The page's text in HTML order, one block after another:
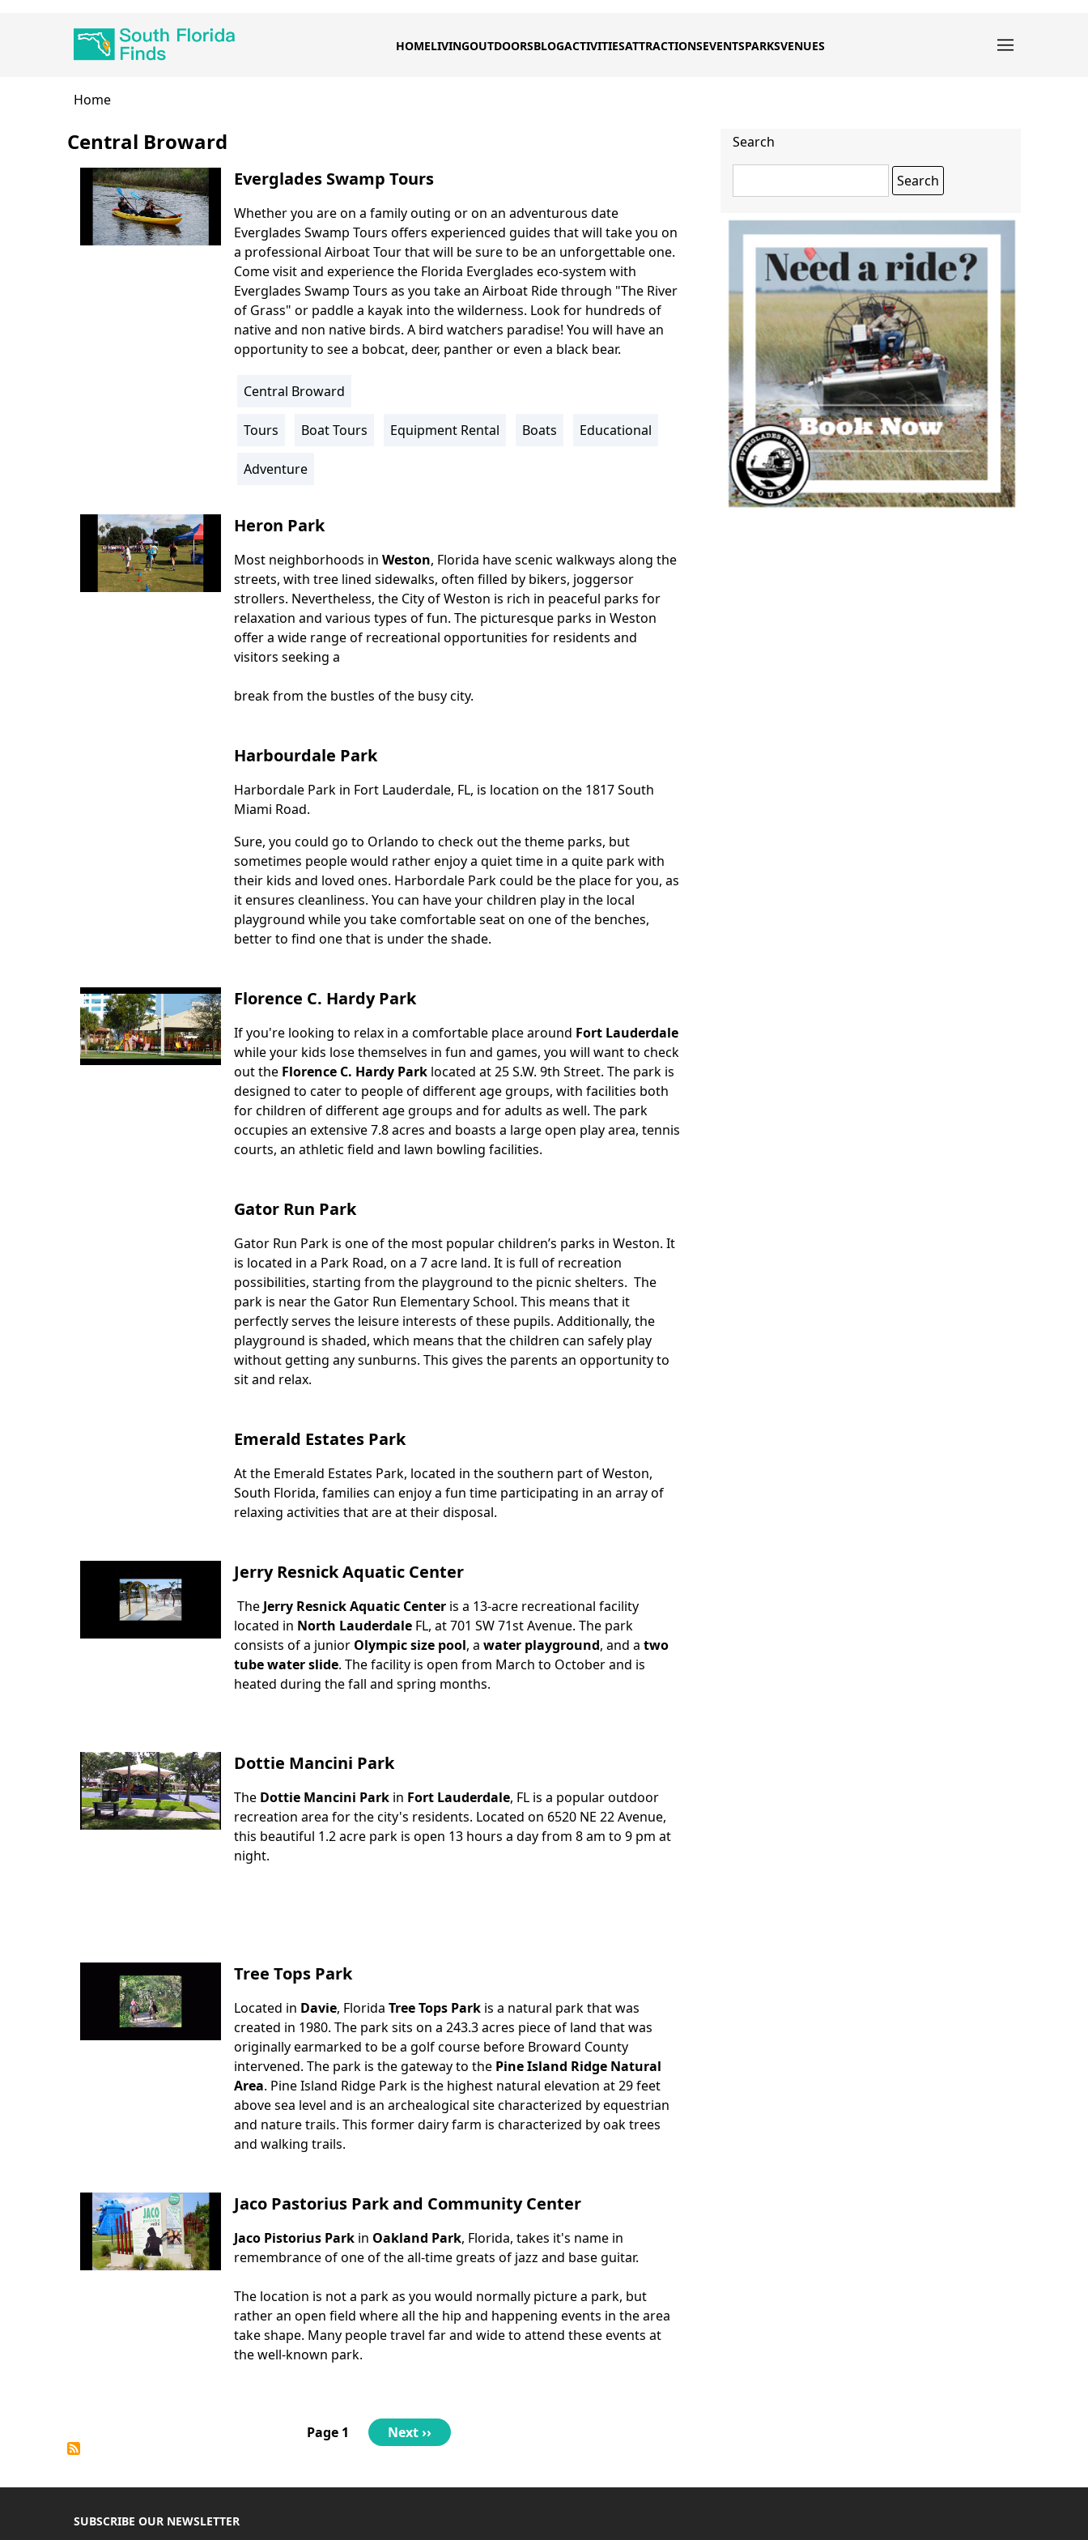
HOMELIVINGOUTDOORSBLOGACTIVITIESATTRACTIONSEVENTSPARKSVENUES
Breadcrumb
Home
Central Broward
Everglades Swamp Tours
Body
Whether you are on a family outing or on an adventurous date
Everglades Swamp Tours offers experienced guides that will take you on
a professional Airboat Tour that will be sure to be an unforgettable one.
Come visit and experience the Florida Everglades eco-system with
Everglades Swamp Tours as you take an Airboat Ride through "The River
of Grass" or paddle a kayak into the wilderness. Look for hundreds of
native and non native birds. A bird watchers paradise! You will have an
opportunity to see a bobcat, deer, panther or even a black bear.
Location
Central Broward
Activity
Tours Boat Tours Equipment Rental Boats Educational
Adventure
Heron Park
Body
Most neighborhoods in Weston, Florida have scenic walkways along the
streets, with tree lined sidewalks, often filled by bikers, joggersor
strollers. Nevertheless, the City of Weston is rich in peaceful parks for
relaxation and various types of fun. The picturesque parks in Weston
offer a wide range of recreational opportunities for residents and
visitors seeking a
break from the bustles of the busy city.
Harbourdale Park
Body
Harbordale Park in Fort Lauderdale, FL, is location on the 1817 South
Miami Road.
Sure, you could go to Orlando to check out the theme parks, but
sometimes people would rather enjoy a quiet time in a quite park with
their kids and loved ones. Harbordale Park could be the place for you, as
it ensures cleanliness. You can have your children play in the local
playground while you take comfortable seat on one of the benches,
better to find one that is under the shade.
Florence C. Hardy Park
Body
If you're looking to relax in a comfortable place around Fort Lauderdale
while your kids lose themselves in fun and games, you will want to check
out theFlorence C. Hardy Parklocated at 25 S.W. 9th Street. The park is
designed to cater to people of different age groups, with facilities both
for children of different age groups and for adults as well. The park
occupies an extensive 7.8 acres and boasts a large open play area, tennis
courts, an athletic field and lawn bowling facilities.
Gator Run Park
Body
Gator Run Park is one of the most popular children’s parks in Weston. It
is located in a Park Road, on a 7 acre land. It is full of recreation
possibilities, starting from the playground to the picnic shelters. The
park is near the Gator Run Elementary School. This means that it
perfectly serves the leisure interests of these pupils. Additionally, the
playground is shaded, which means that the children can safely play
without getting any sunburns. This gives the parents an opportunity to
sit and relax.
Emerald Estates Park
Body
At the Emerald Estates Park, located in the southern part of Weston,
South Florida, families can enjoy a fun time participating in an array of
relaxing activities that are at their disposal.
Jerry Resnick Aquatic Center
Body
The Jerry Resnick Aquatic Centeris a 13-acre recreational facility
located in North LauderdaleFL, at 701 SW 71st Avenue. The park
consists of a junior Olympic size pool, a water playground, and a two
tube water slide. The facility is open from March to October and is
heated during the fall and spring months.
Dottie Mancini Park
Body
TheDottie Mancini Parkin Fort Lauderdale, FL is a popular outdoor
recreation area for the city's residents. Located on 6520 NE 22 Avenue,
this beautiful 1.2 acre park is open 13 hours a day from 8 am to 9 pm at
night.
Tree Tops Park
Body
Located in Davie, Florida Tree Tops Parkis a natural park that was
created in 1980. The park sits on a 243.3 acres piece of land that was
originally earmarked to be a golf course before Broward County
intervened. The park is the gateway to the Pine Island Ridge Natural
Area. Pine Island Ridge Park is the highest natural elevation at 29 feet
above sea level and is an archealogical site characterized by equestrian
and nature trails. This former dairy farm is characterized by oak trees
and walking trails.
Jaco Pastorius Park and Community Center
Body
Jaco Pistorius Park in Oakland Park, Florida, takes it's name in
remembrance of one of the all-time greats of jazz and base guitar.
The location is not a park as you would normally picture a park, but
rather an open field where all the hip and happening events in the area
take shape. Many people travel far and wide to attend these events at
the well-known park.
Page 1
Next
page
Next ››
Search
SUBSCRIBE OUR NEWSLETTER